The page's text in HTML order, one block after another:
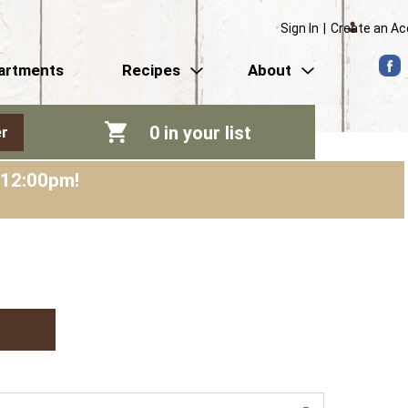
Sign In Create an
Recipes About
0 in your list
!